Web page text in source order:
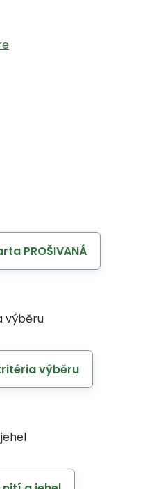
PROŠIVANÁ
výběru
výběru